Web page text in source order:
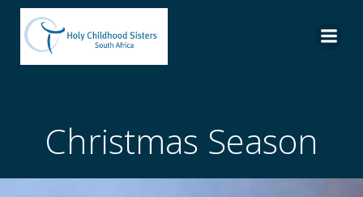
Christmas Season